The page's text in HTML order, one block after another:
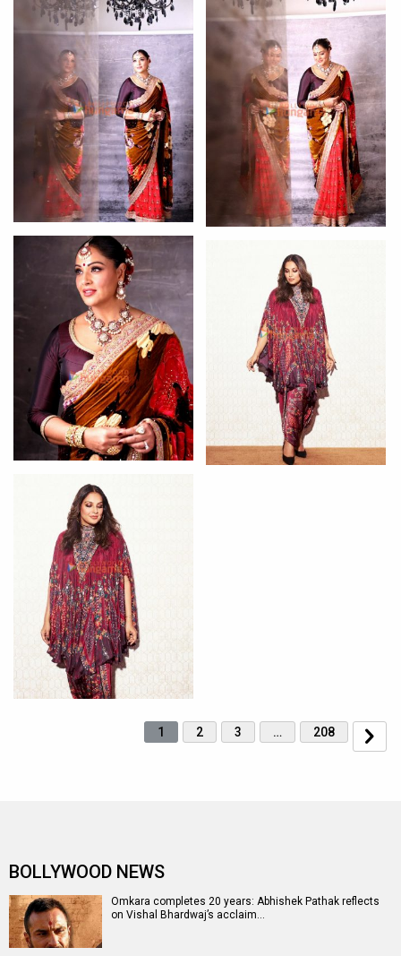
1 2 3 … 208
BOLLYWOOD NEWS
Omkara completes 20 years: Abhishek Pathak reflects
on Vishal Bhardwaj’s acclaim…